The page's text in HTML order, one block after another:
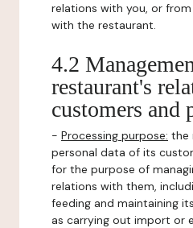
relations with you, or
with the restaurant.
4.2
restaurant's
customers and
- Processing purpose: the
personal data of its
for the purpose of
relations with them,
feeding and maintaining
as carrying out import or